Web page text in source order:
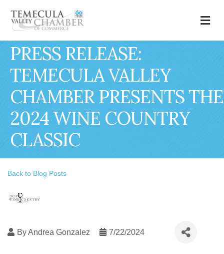
PRESS RELEASE:
TEMECULA VALLEY
CHAMBER PRESENTS THE
2024 WINE COUNTRY
CLASSIC
Back to Blog Posts
ByAndrea Gonzalez 7/22/2024